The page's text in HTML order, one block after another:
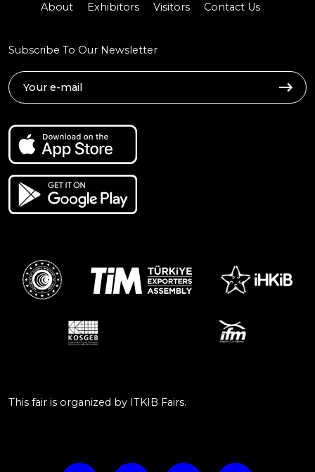
About Exhibitors Visitors Contact Us
Subscribe To Our Newsletter
This fair is organized by ITKIB Fairs.